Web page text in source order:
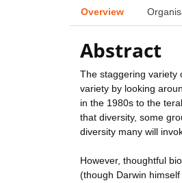
Overview
Abstract
The staggering variety
variety by looking
in the 1980s to the
that diversity, some
diversity many will
However, thoughtful
(though Darwin